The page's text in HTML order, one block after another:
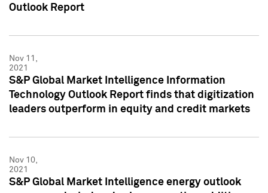
Outlook Report
Nov 11,
2021
S&P Global Market Intelligence Information
Technology Outlook Report finds that digitization
leaders outperform in equity and credit markets
Nov 10,
2021
S&P Global Market Intelligence energy outlook